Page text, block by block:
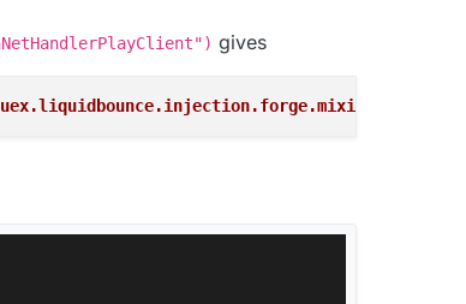
gives